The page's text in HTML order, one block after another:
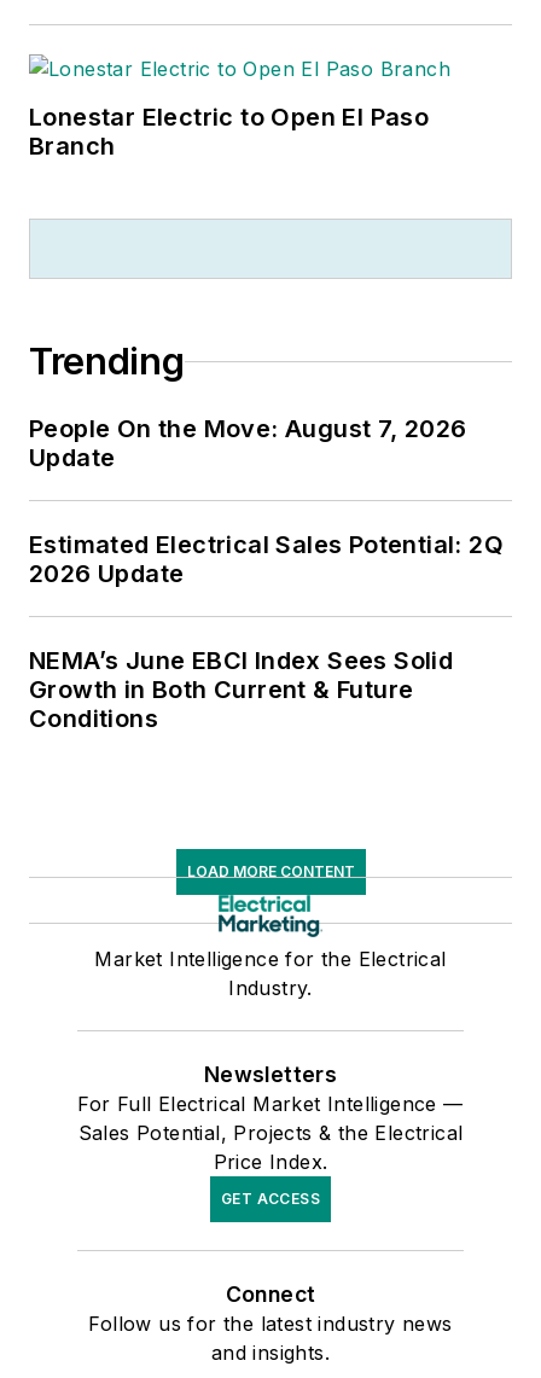
Lonestar Electric to Open El Paso
Branch
Trending
People On the Move: August 7, 2026
Update
Estimated Electrical Sales Potential: 2Q
2026 Update
NEMA’s June EBCI Index Sees Solid
Growth in Both Current & Future
Conditions
LOAD MORE CONTENT
Market Intelligence for the Electrical
Industry.
Newsletters
For Full Electrical Market Intelligence —
Sales Potential, Projects & the Electrical
Price Index.
GET ACCESS
Connect
Follow us for the latest industry news
and insights.